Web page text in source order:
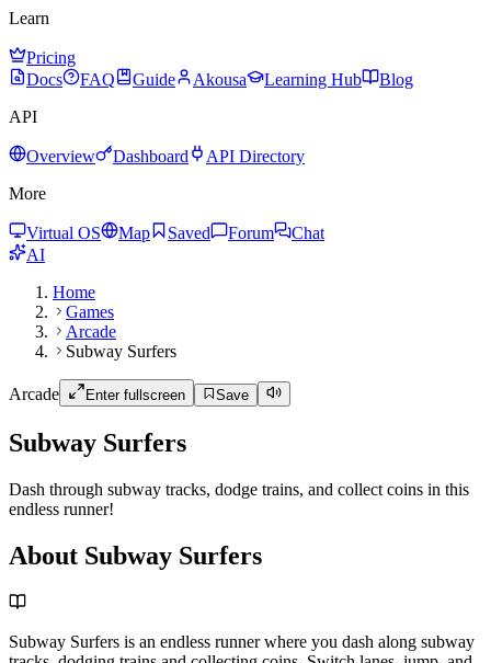
Learn
Pricing
Docs
FAQ Guide Akousa Learning Hub
Blog
API
Overview Dashboard
API Directory
More
Virtual OS Map Saved Forum
Chat
AI
Home
Games
Arcade
Subway Surfers
Arcade Enter fullscreen Save
Subway Surfers
Dash through subway tracks, dodge trains, and collect coins in this
endless runner!
About Subway Surfers
Subway Surfers is an endless runner where you dash along subway